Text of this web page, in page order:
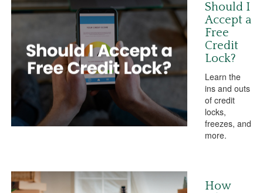
Should I
Accept a
Free
Credit
Lock?
Learn the
ins and outs
of credit
locks,
freezes, and
more.
How